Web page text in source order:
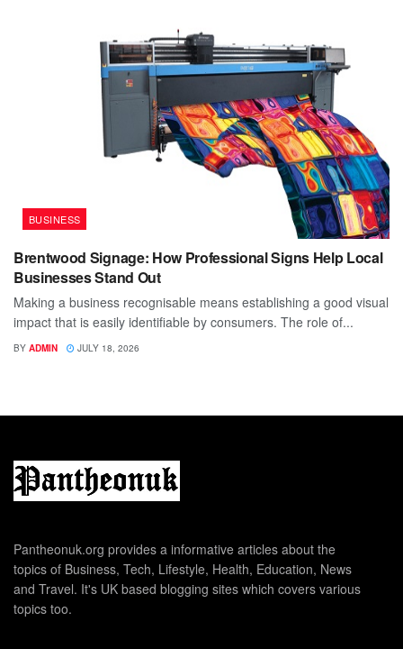
BUSINESS
Brentwood Signage: How Professional Signs Help Local
Businesses Stand Out
Making a business recognisable means establishing a good visual
impact that is easily identifiable by consumers. The role of...
BY ADMIN JULY 18, 2026
Pantheonuk.org provides a informative articles about the
topics of Business, Tech, Lifestyle, Health, Education, News
and Travel. It's UK based blogging sites which covers various
topics too.